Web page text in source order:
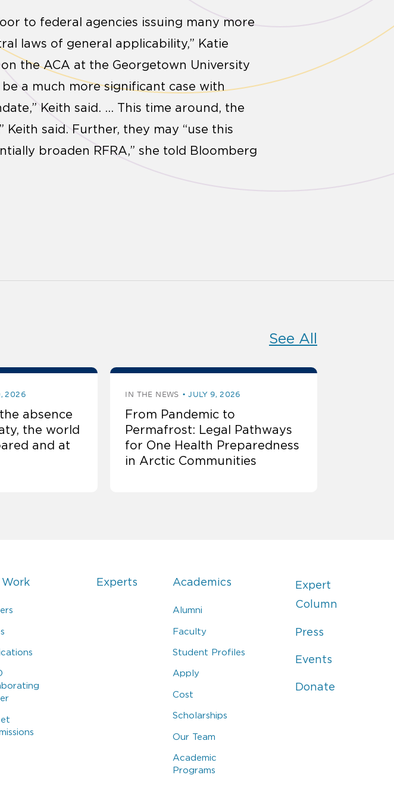
to federal agencies issuing many more
laws of general applicability,” Katie
the ACA at the Georgetown University
a much more significant case with
Keith said. … This time around, the
Keith said. Further, they may “use this
broaden RFRA,” she told Bloomberg
See All
2026
the absence
the world
and at
IN THE NEWS JULY 9, 2026
From Pandemic to
Permafrost: Legal Pathways
for One Health Preparedness
in Arctic Communities
Experts Academics
Alumni
Faculty
Student Profiles
Apply
Cost
Scholarships
Our Team
Academic
Programs
Expert
Column
Press
Events
Donate